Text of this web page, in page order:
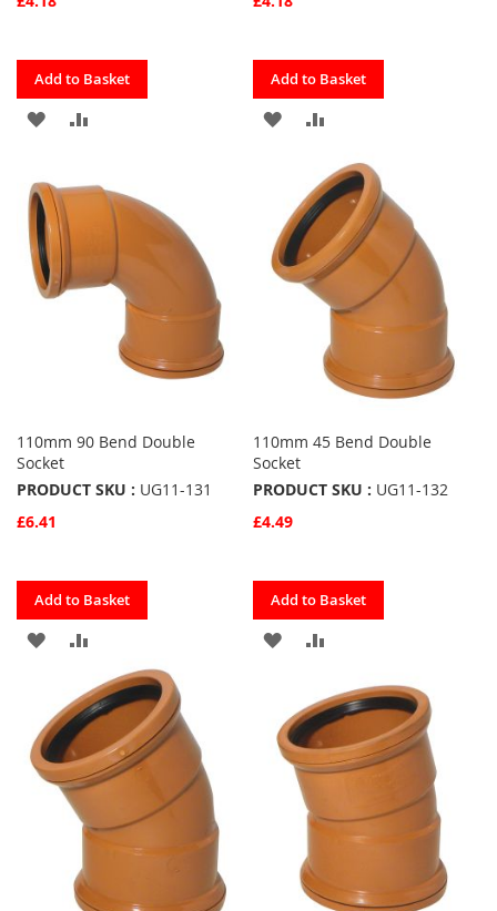
Quickview
Add to Basket
ADD
FAVOURITES
COMPARE
Quickview
Add to Basket
ADD
FAVOURITES
COMPARE
110mm 90 Bend Double
Socket
PRODUCT SKU : UG11-131
£6.41
Quickview
Add to Basket
ADD
FAVOURITES
TO
COMPARE
110mm 45 Bend Double
Socket
PRODUCT SKU : UG11-132
£4.49
Quickview
Add to Basket
ADD
FAVOURITES
COMPARE